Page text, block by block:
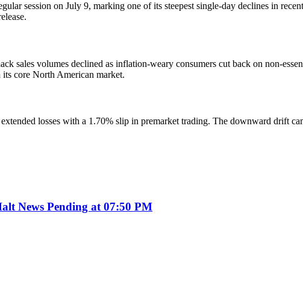
session on July 9, marking one of its steepest single-day declines in
sales volumes declined as inflation-weary consumers cut back on non-
core North American market.
losses with a 1.70% slip in premarket trading. The downward drift
News Pending at 07:50 PM